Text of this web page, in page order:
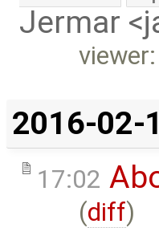
Jermar
2016-02-
17:02
(diff)